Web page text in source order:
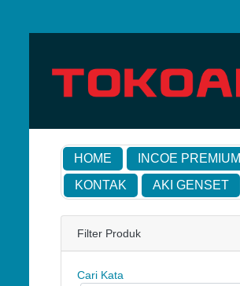
HOME INCOE PREMIUM
KONTAK
AKI GENSET
Filter Produk
Cari Kata